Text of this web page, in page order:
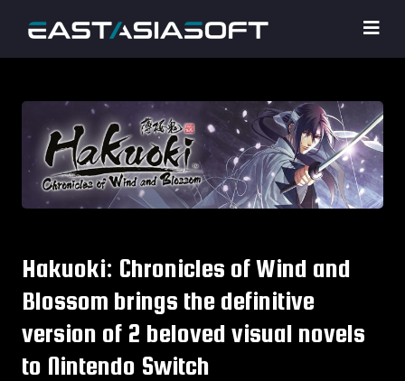
Hakuoki: Chronicles of Wind and
Blossom brings the definitive
version of 2 beloved visual novels
to Nintendo Switch